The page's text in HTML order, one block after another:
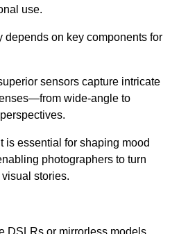
use.
depends on key components for
sensors capture intricate
wide-angle to
is essential for shaping mood
photographers to turn
stories.